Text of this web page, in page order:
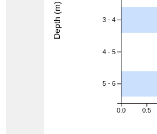
0.0 0.5
3 - 4
4 - 5
5 - 6
Depth (m)